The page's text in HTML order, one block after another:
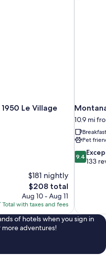
Le Village
$181 nightly
The
price
is
$208
$208 total
Aug 10 - Aug 11
Total with taxes and fees
10.9 mi
Pet
9.4
out
9.4
133
of hotels when you sign in
adventures!